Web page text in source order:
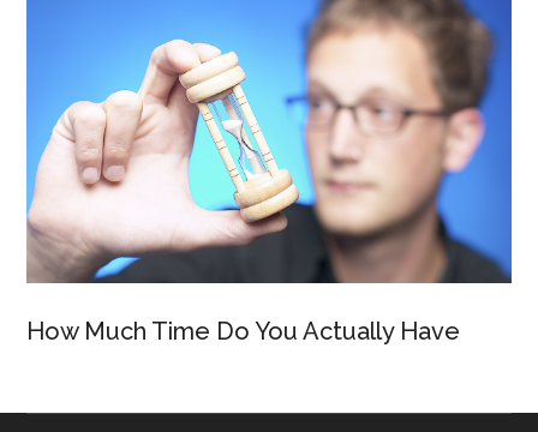
How Much Time Do You Actually Have